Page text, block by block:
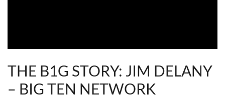
THE B1G STORY: JIM DELANY
– BIG TEN NETWORK